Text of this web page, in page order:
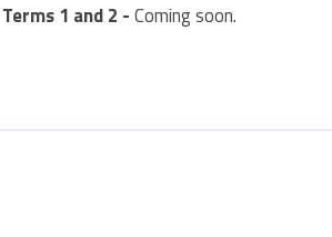
Terms 1 and 2 -Coming soon.